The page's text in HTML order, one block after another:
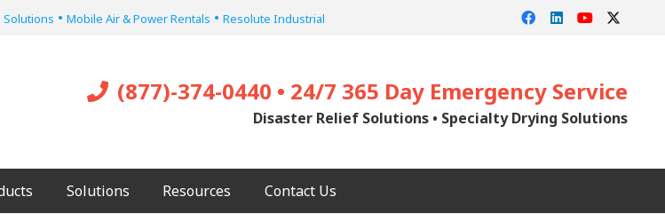
Solutions • Mobile Air & Power Rentals • Resolute Industrial
(877)-374-0440 • 24/7 365 Day Emergency Service
Disaster Relief Solutions • Specialty Drying Solutions
Solutions Resources Contact Us